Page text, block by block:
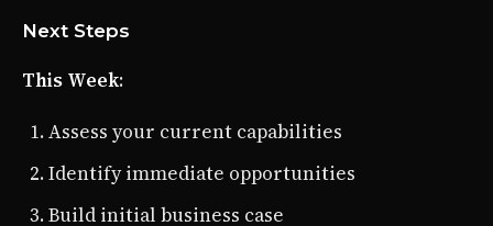
Next Steps
This Week:
Assess your current capabilities
Identify immediate opportunities
Build initial business case